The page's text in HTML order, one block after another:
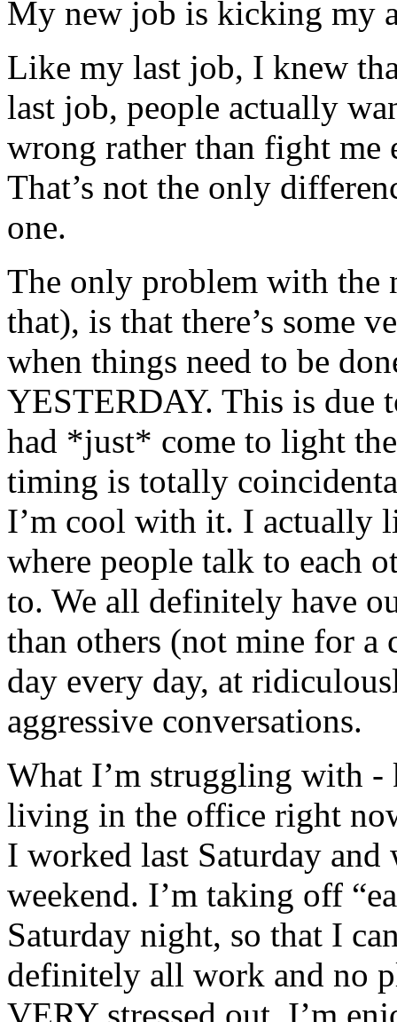
My new job is kicking my
Like my last job, I knew
last job, people actually
wrong rather than fight me
That’s not the only
one.
The only problem with
that), is that there’s some
when things need to be
YESTERDAY. This is due
had *just* come to light
timing is totally
I’m cool with it. I actually
where people talk to each
to. We all definitely have
than others (not mine for a
day every day, at
aggressive conversations.
What I’m struggling with -
living in the office right
I worked last Saturday
weekend. I’m taking off
Saturday night, so that I
definitely all work and no
VERY stressed out. I’m